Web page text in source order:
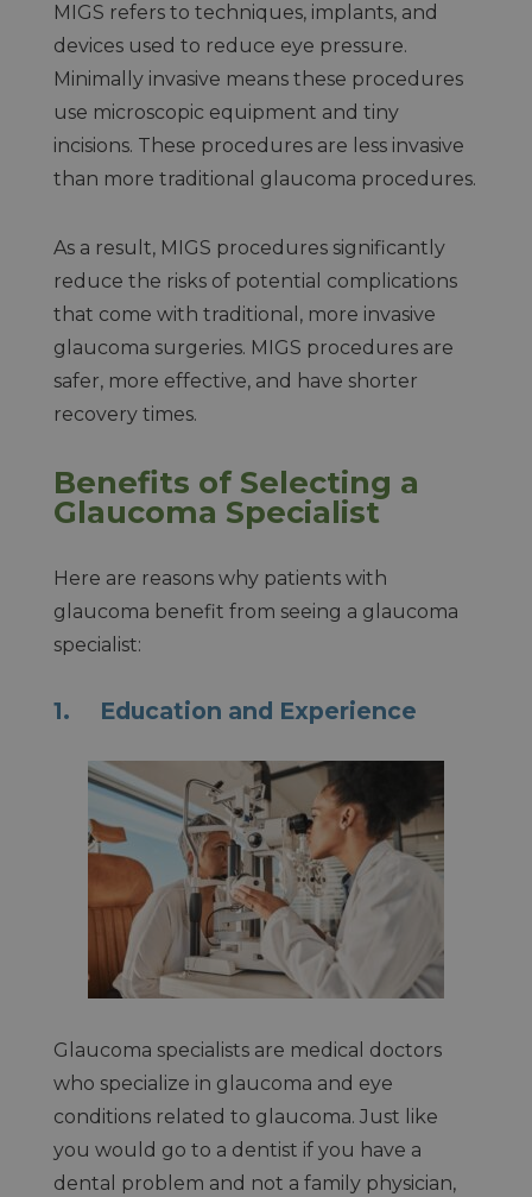
MIGS refers to techniques, implants, and
devices used to reduce eye pressure.
Minimally invasive means these procedures
use microscopic equipment and tiny
incisions. These procedures are less invasive
than more traditional glaucoma procedures.
As a result, MIGS procedures significantly
reduce the risks of potential complications
that come with traditional, more invasive
glaucoma surgeries. MIGS procedures are
safer, more effective, and have shorter
recovery times.
Benefits of Selecting a
Glaucoma Specialist
Here are reasons why patients with
glaucoma benefit from seeing a glaucoma
specialist:
1. Education and Experience
Glaucoma specialists are medical doctors
who specialize in glaucoma and eye
conditions related to glaucoma. Just like
you would go to a dentist if you have a
dental problem and not a family physician,